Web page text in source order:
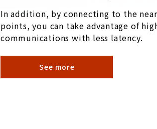
In addition, by connecting to the
points, you can take advantage of
communications with less latency.
See more